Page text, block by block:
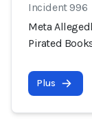
Incident 996
Meta
Pirated
Plus